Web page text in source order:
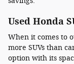
Used Honda
When it comes to
more SUVs than
option with its